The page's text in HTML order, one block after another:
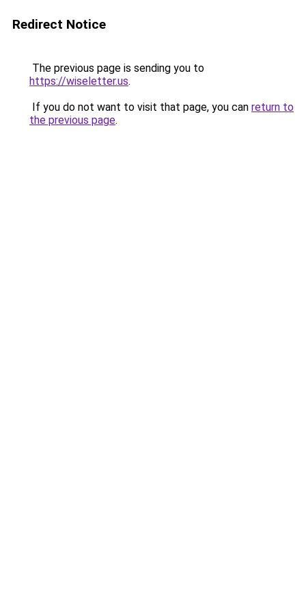
Redirect Notice
The previous page is sending you to
https://wiseletter.us.
If you do not want to visit that page, you can return to
the previous page.